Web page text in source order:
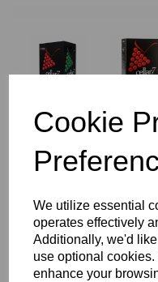
Cookie
We utilize essential
operates effectively
Additionally, we'd
use optional
enhance your
Young's
Kit
£81.49